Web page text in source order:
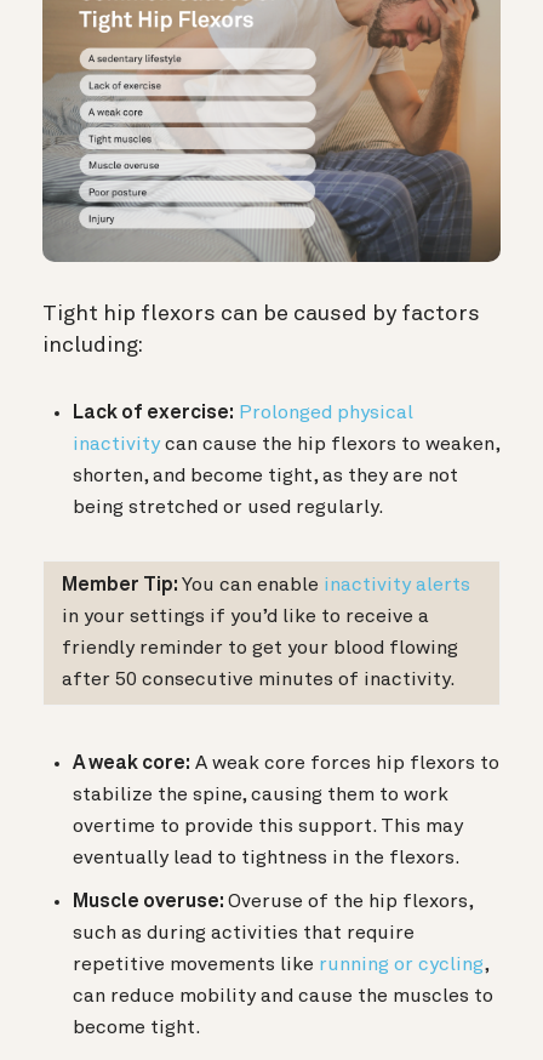
Tight hip flexors can be caused by factors
including:
Lack of exercise: Prolonged physical
inactivitycan cause the hip flexors to weaken,
shorten, and become tight, as they are not
being stretched or used regularly.
Member Tip: You can enable inactivity alerts
in your settings if you’d like to receive a
friendly reminder to get your blood flowing
after 50 consecutive minutes of inactivity.
A weak core: A weak core forces hip flexors to
stabilize the spine, causing them to work
overtime to provide this support. This may
eventually lead to tightness in the flexors.
Muscle overuse: Overuse of the hip flexors,
such as during activities that require
repetitive movements like running or cycling,
can reduce mobility and cause the muscles to
become tight.